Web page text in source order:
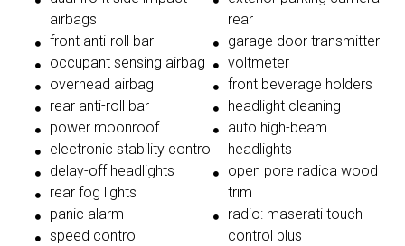
airbags
front anti-roll bar
occupant sensing airbag
overhead airbag
rear anti-roll bar
power moonroof
electronic stability control
delay-off headlights
rear fog lights
panic alarm
speed control
rear
garage door transmitter
voltmeter
front beverage holders
headlight cleaning
auto high-beam
headlights
open pore radica wood
trim
radio: maserati touch
control plus